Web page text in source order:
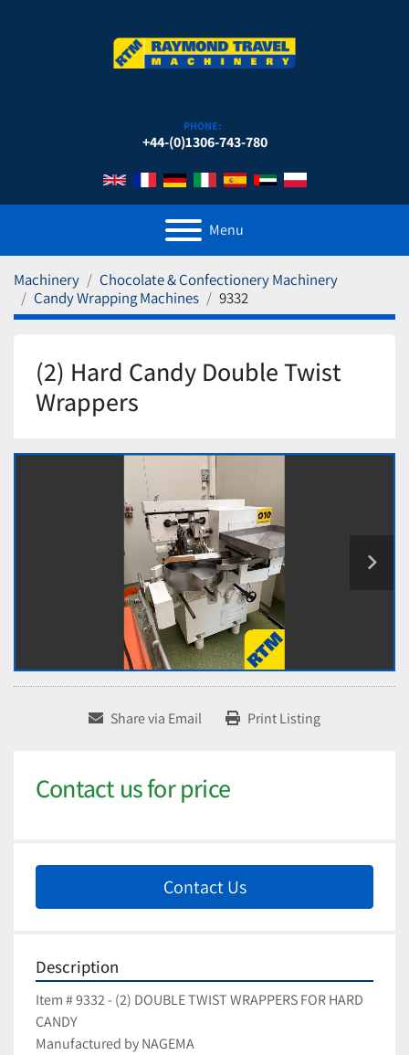
PHONE:
+44-(0)1306-743-780
Menu
Machinery
Chocolate & Confectionery Machinery
Candy Wrapping Machines
9332
(2) Hard Candy Double Twist
Wrappers
Share via Email Print Listing
Contact us for price
Contact Us
Description
Item # 9332 - (2) DOUBLE TWIST WRAPPERS FOR HARD
CANDY
Manufactured by NAGEMA